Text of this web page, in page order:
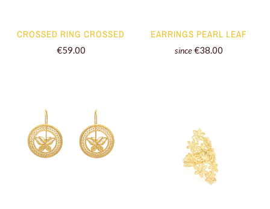
CROSSED RING CROSSED
€59.00
EARRINGS PEARL LEAF
since €38.00